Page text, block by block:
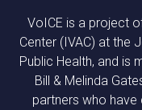
VoICE is a project
Center (IVAC) at the
Public Health, and is
Bill & Melinda
partners who have